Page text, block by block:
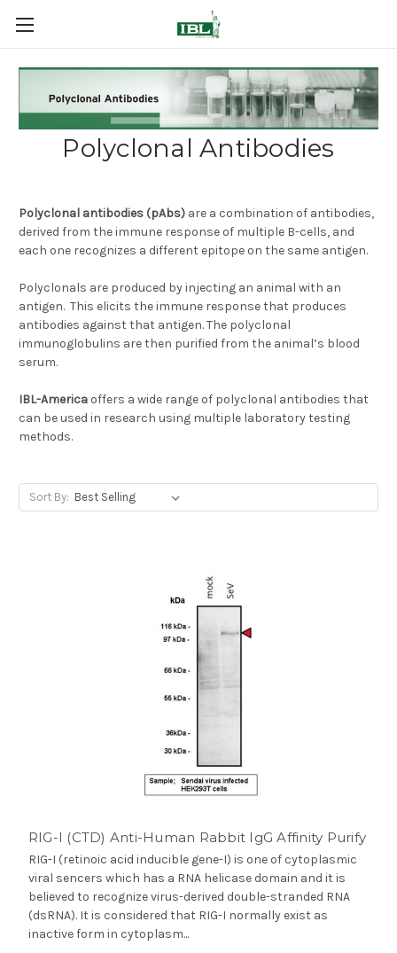
Polyclonal Antibodies
Polyclonal antibodies (pAbs) are a combination of antibodies,
derived from the immune response of multiple B-cells, and
each one recognizes a different epitope on the same antigen.
Polyclonals are produced by injecting an animal with an
antigen. This elicits the immune response that produces
antibodies against that antigen. The polyclonal
immunoglobulins are then purified from the animal’s blood
serum.
IBL-America offers a wide range of polyclonal antibodies that
can be used in research using multiple laboratory testing
methods.
Sort By:
RIG-I (CTD) Anti-Human Rabbit IgG Affinity Purify
RIG-I (retinoic acid inducible gene-I) is one of cytoplasmic
viral sencers which has a RNA helicase domain and it is
believed to recognize virus-derived double-stranded RNA
(dsRNA). It is considered that RIG-I normally exist as
inactive form in cytoplasm...